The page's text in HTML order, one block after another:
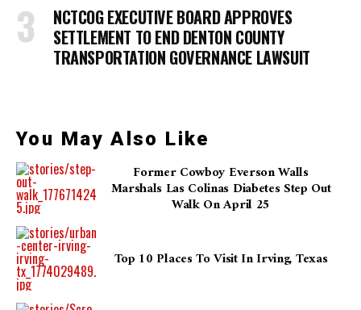
NCTCOG EXECUTIVE BOARD APPROVES
SETTLEMENT TO END DENTON COUNTY
TRANSPORTATION GOVERNANCE LAWSUIT
You May Also Like
Former Cowboy Everson Walls
Marshals Las Colinas Diabetes Step Out
Walk On April 25
Top 10 Places To Visit In Irving, Texas